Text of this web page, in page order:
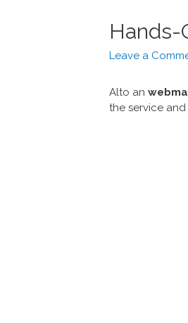
Hands-
Leave a
Alto an
the service